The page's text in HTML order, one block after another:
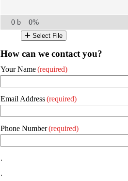
0 b 0%
Select File
How can we contact you?
Your Name(required)
Email Address(required)
Phone Number(required)
.
.